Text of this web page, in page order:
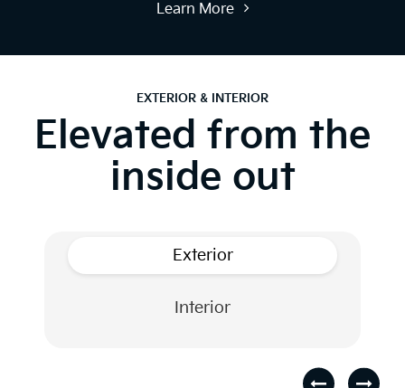
Learn More
EXTERIOR & INTERIOR
Elevated from the
inside out
Exterior
Interior